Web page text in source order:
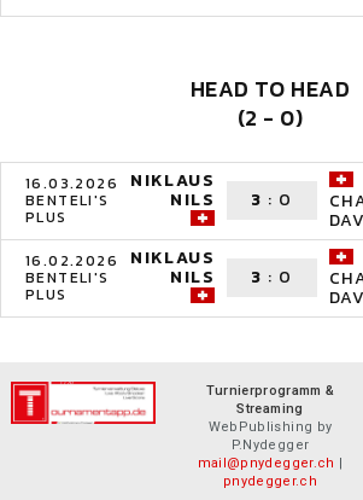
HEAD TO HEAD
(2 - 0)
16.03.2026
BENTELI'S
PLUS
NIKLAUS
NILS 3 : 0
16.02.2026
BENTELI'S
PLUS
NIKLAUS
NILS 3 : 0
Turnierprogramm &
Streaming
WebPublishing by
P.Nydegger
mail@pnydegger.ch |
pnydegger.ch